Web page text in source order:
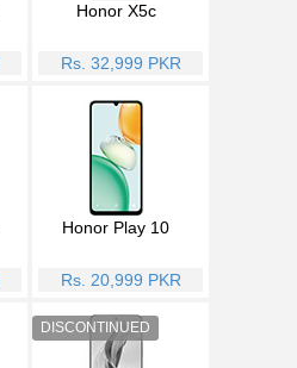
Honor X5c
Rs. 32,999 PKR
Honor Play 10
Rs. 20,999 PKR